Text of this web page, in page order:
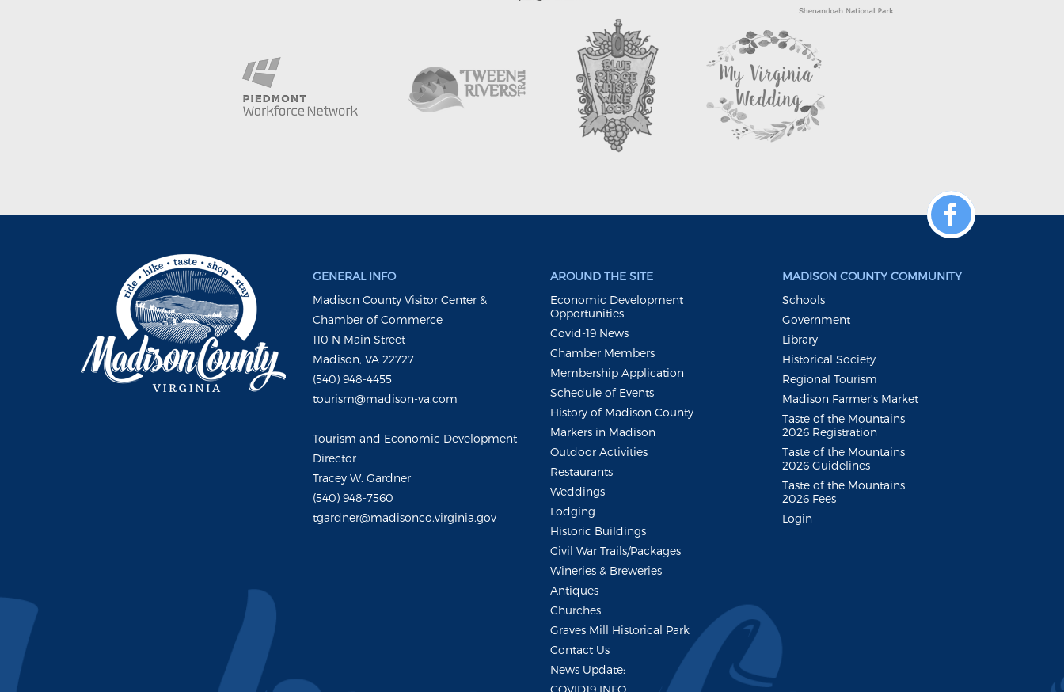
GENERAL INFO
Madison County Visitor Center &
Chamber of Commerce
110 N Main Street
Madison, VA 22727
(540) 948-4455
tourism@madison-va.com
Tourism and Economic Development
Director
Tracey W. Gardner
(540) 948-7560
tgardner@madisonco.virginia.gov
AROUND THE SITE
Economic Development
Opportunities
Covid-19 News
Chamber Members
Membership Application
Schedule of Events
History of Madison County
Markers in Madison
Outdoor Activities
Restaurants
Weddings
Lodging
Historic Buildings
Civil War Trails/Packages
Wineries & Breweries
Antiques
Churches
Graves Mill Historical Park
Contact Us
News Update:
COVID19 INFO
MADISON COUNTY COMMUNITY
Schools
Government
Library
Historical Society
Regional Tourism
Madison Farmer's Market
Taste of the Mountains
2026 Registration
Taste of the Mountains
2026 Guidelines
Taste of the Mountains
2026 Fees
Login